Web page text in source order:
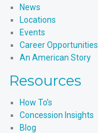
News
Locations
Events
Career Opportunities
An American Story
Resources
How To’s
Concession Insights
Blog